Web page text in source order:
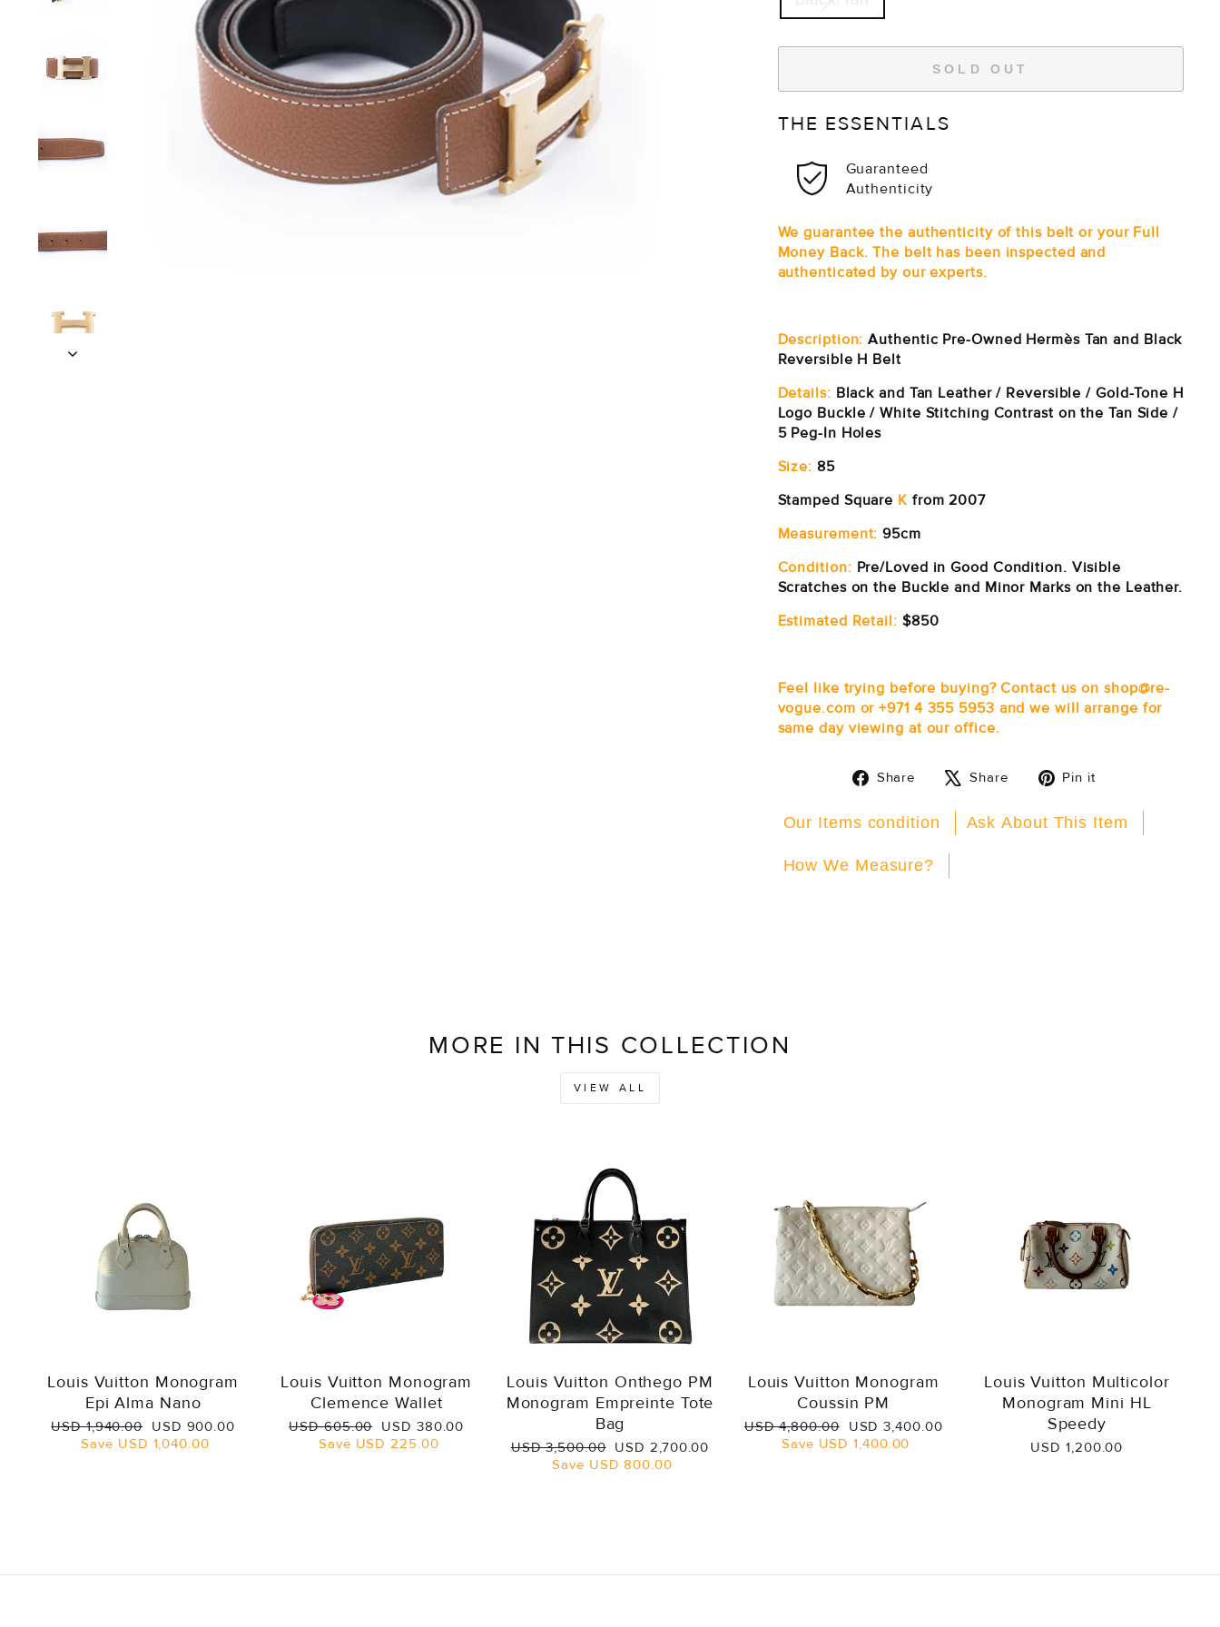
SOLD OUT
THE ESSENTIALS
Guaranteed
Authenticity
We guarantee the authenticity of this belt or your Full
Money Back. The belt has been inspected and
authenticated by our experts.
Description: Authentic Pre-Owned Hermès Tan and Black
Reversible H Belt
Details: Black and Tan Leather / Reversible / Gold-Tone H
Logo Buckle / White Stitching Contrast on the Tan Side /
5 Peg-In Holes
Size: 85
Stamped Square K from 2007
Measurement: 95cm
Condition: Pre/Loved in Good Condition. Visible
Scratches on the Buckle and Minor Marks on the Leather.
Estimated Retail: $850
Feel like trying before buying? Contact us on shop@re-
vogue.com or +971 4 355 5953 and we will arrange for
same day viewing at our office.
Share
Share
Facebook
Share
Tweet
X
Pin it
Pinterest
Our Items condition Ask About This Item
How We Measure?
MORE IN THIS COLLECTION
VIEW ALL
Louis Vuitton Monogram
Epi Alma Nano
Regular
price
USD 1,940.00 Sale
price
USD 900.00
Save USD 1,040.00
Louis Vuitton Monogram
Clemence Wallet
Regular
price
USD 605.00 Sale
price
USD 380.00
Save USD 225.00
Louis Vuitton Onthego PM
Monogram Empreinte Tote
Bag
Regular
USD 3,500.00 Sale
price
USD 2,700.00
Save USD 800.00
Louis Vuitton Monogram
Coussin PM
Regular
USD 4,800.00 Sale
price
USD 3,400.00
Save USD 1,400.00
Louis Vuitton Multicolor
Monogram Mini HL
Speedy
USD 1,200.00